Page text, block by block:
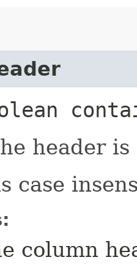
header
case
column